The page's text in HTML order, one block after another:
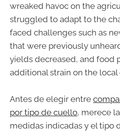
wreaked havoc on the
struggled to adapt to the
faced challenges such as
that were previously
yields decreased, and food
additional strain on the local
Antes de elegir entre
por tipo de cuello, merece
medidas indicadas y el tipo